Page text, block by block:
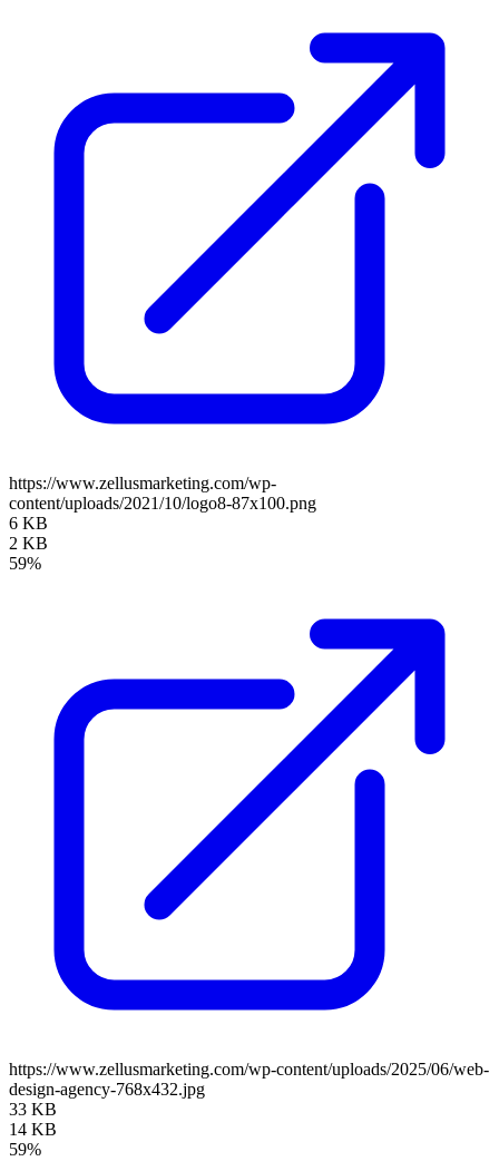
https://www.zellusmarketing.com/wp-
content/uploads/2021/10/logo8-87x100.png
6 KB
2 KB
59%
https://www.zellusmarketing.com/wp-content/uploads/2025/06/web-
design-agency-768x432.jpg
33 KB
14 KB
59%